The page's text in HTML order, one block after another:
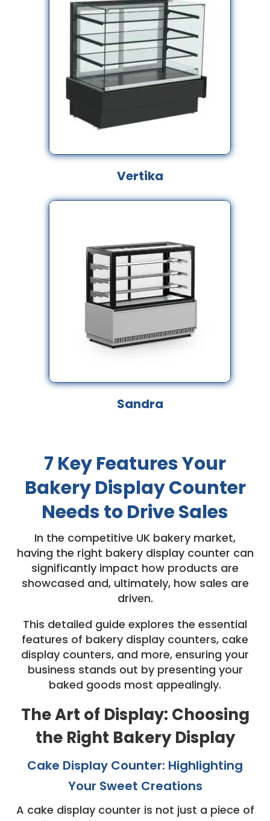
Vertika
Sandra
7 Key Features Your
Bakery Display Counter
Needs to Drive Sales
In the competitive UK bakery market,
having the right bakery display counter can
significantly impact how products are
showcased and, ultimately, how sales are
driven.
This detailed guide explores the essential
features of bakery display counters, cake
display counters, and more, ensuring your
business stands out by presenting your
baked goods most appealingly.
The Art of Display: Choosing
the Right Bakery Display
Cake Display Counter: Highlighting
Your Sweet Creations
A cake display counter is not just a piece of